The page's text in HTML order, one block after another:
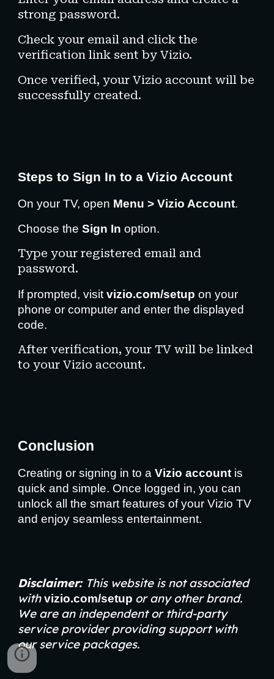
strong password.
Check your email and click the
verification link sent by Vizio.
Once verified, your Vizio account will be
successfully created.
Steps to Sign In to a Vizio Account
On your TV, open Menu > Vizio Account.
Choose theSign In option.
Type your registered email and
password.
If prompted, visitvizio.com/setup on your
phone or computer and enter the displayed
code.
After verification, your TV will be linked
to your Vizio account.
Conclusion
Creating or signing in to aVizio account is
quick and simple. Once logged in, you can
unlock all the smart features of your Vizio TV
and enjoy seamless entertainment.
Disclaimer: This website is not associated
withvizio.com/setup or any other brand.
We are an independent or third-party
service provider providing support with
our service packages.